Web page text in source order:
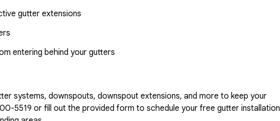
gutter extensions
entering behind your gutters
systems, downspouts, downspout extensions, and more to keep your
5519 or fill out the provided form to schedule your free gutter installation